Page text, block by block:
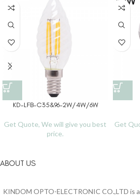
KD-LFB-C35&96-2W/4W/6W
Get Quote, We will give you best
price.
Get
ABOUT US
KINDOM OPTO-ELECTRONIC CO.,LTD is